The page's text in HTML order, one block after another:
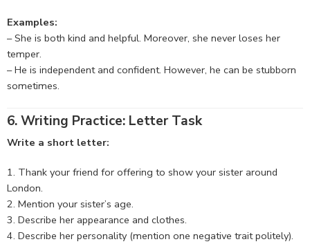
Examples:
– She is both kind and helpful. Moreover, she never loses her
temper.
– He is independent and confident. However, he can be stubborn
sometimes.
6. Writing Practice: Letter Task
Write a short letter:
Thank your friend for offering to show your sister around
London.
Mention your sister’s age.
Describe her appearance and clothes.
Describe her personality (mention one negative trait politely).